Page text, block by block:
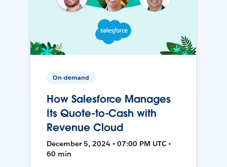
On-demand
How Salesforce Manages
Its Quote-to-Cash with
Revenue Cloud
December 5, 2024 • 07:00 PM UTC •
60 min